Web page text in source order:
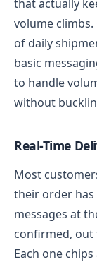
that actually
volume
of daily
basic
to handle
without
Real-Time
Most
their order
messages at
confirmed, out
Each one